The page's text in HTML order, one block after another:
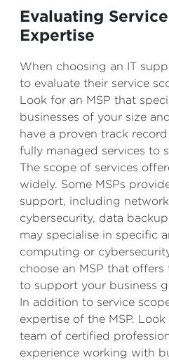
Evaluating
Expertise
When choosing an IT
to evaluate their service
Look for an MSP that
businesses of your size
have a proven track
fully managed services to
The scope of services
widely. Some MSPs
support, including
cybersecurity, data
may specialise in specific
computing or
choose an MSP that offers
to support your business
In addition to service
expertise of the MSP.
team of certified
experience working with